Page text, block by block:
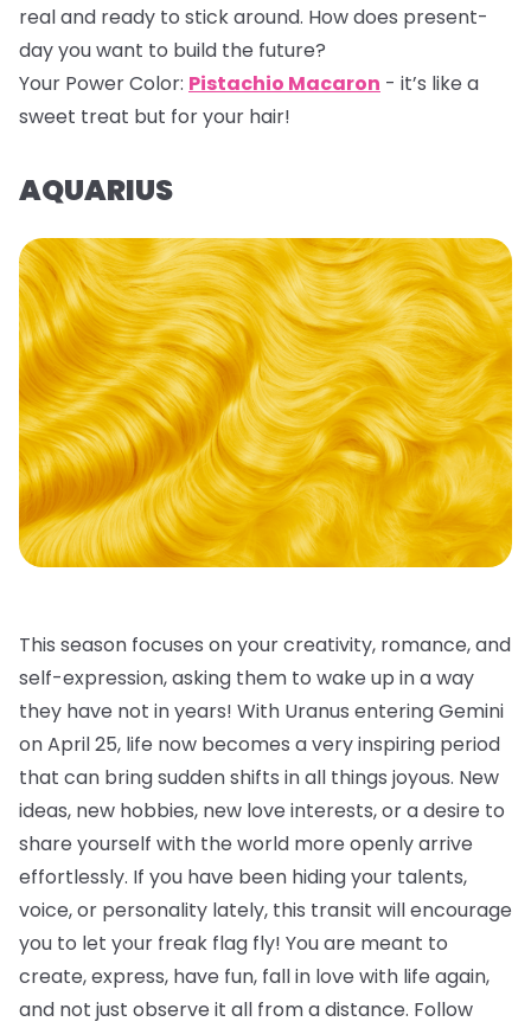
real and ready to stick around. How does present-
day you want to build the future?
Your Power Color: Pistachio Macaron - it’s like a
sweet treat but for your hair!
AQUARIUS
This season focuses on your creativity, romance, and
self-expression, asking them to wake up in a way
they have not in years! With Uranus entering Gemini
on April 25, life now becomes a very inspiring period
that can bring sudden shifts in all things joyous. New
ideas, new hobbies, new love interests, or a desire to
share yourself with the world more openly arrive
effortlessly. If you have been hiding your talents,
voice, or personality lately, this transit will encourage
you to let your freak flag fly! You are meant to
create, express, have fun, fall in love with life again,
and not just observe it all from a distance. Follow